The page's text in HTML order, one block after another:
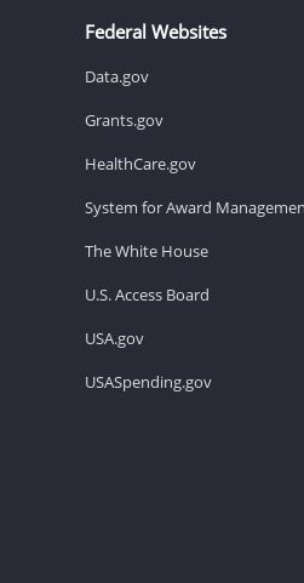
Federal Websites
Data.gov
Grants.gov
HealthCare.gov
System for Award
The White House
U.S. Access Board
USA.gov
USASpending.gov